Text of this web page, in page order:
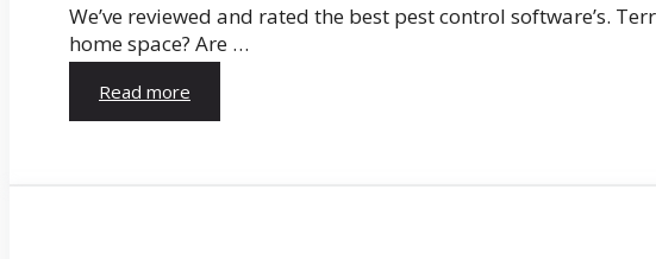
We’ve reviewed and rated the best pest control software’s.
home space? Are …
Read more